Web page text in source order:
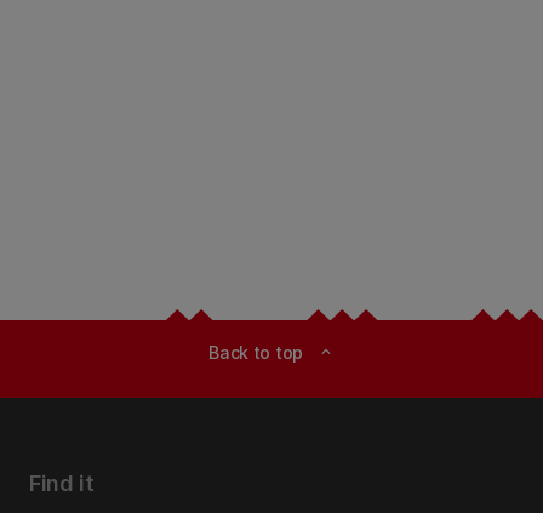
Back to top expand_less
Find it